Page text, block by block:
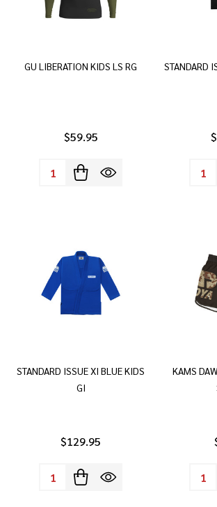
GU LIBERATION KIDS LS RG
$59.95
Quantity:
STANDARD
STANDARD ISSUE XI BLUE KIDS
GI
$129.95
Quantity:
KAMS